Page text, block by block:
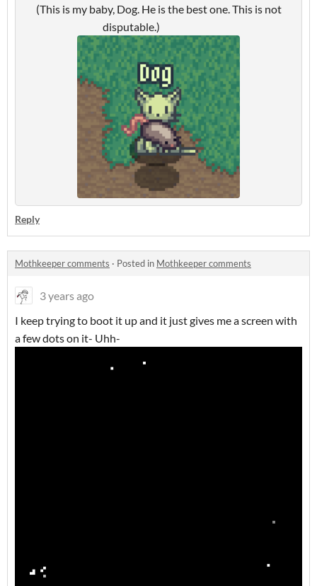
(This is my baby, Dog. He is the best one. This is not
disputable.)
Reply
Mothkeeper comments · Posted in Mothkeeper comments
3 years ago
I keep trying to boot it up and it just gives me a screen with
a few dots on it- Uhh-